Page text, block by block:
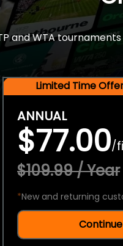
and WTA
Limited Time
ANNUAL
$77.00/
$109.99 / Year
*New and returning
Continue